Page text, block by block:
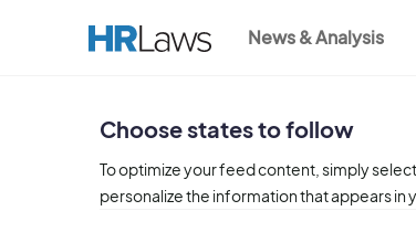
News & Analysis
Choose states to follow
To optimize your feed content, simply
personalize the information that appears